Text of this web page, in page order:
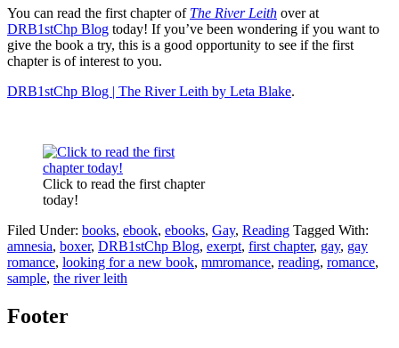
You can read the first chapter of The River Leith over at
DRB1stChp Blog today! If you’ve been wondering if you want to
give the book a try, this is a good opportunity to see if the first
chapter is of interest to you.
DRB1stChp Blog | The River Leith by Leta Blake.
Click to read the first chapter
today!
Filed Under: books, ebook, ebooks, Gay, Reading Tagged With:
amnesia, boxer, DRB1stChp Blog, exerpt, first chapter, gay, gay
romance, looking for a new book, mmromance, reading, romance,
sample, the river leith
Footer